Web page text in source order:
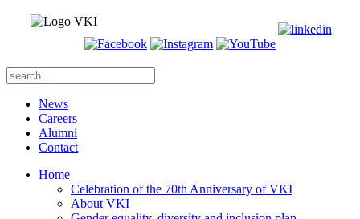
News
Careers
Alumni
Contact
Home
Celebration of the 70th Anniversary of VKI
About VKI